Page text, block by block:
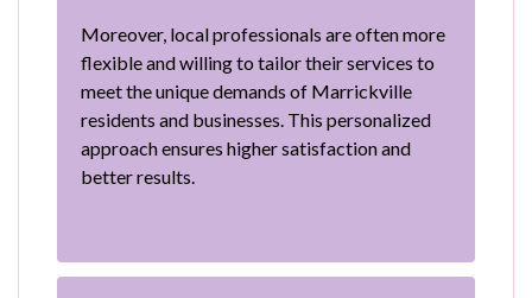
Moreover, local professionals are often more
flexible and willing to tailor their services to
meet the unique demands of Marrickville
residents and businesses. This personalized
approach ensures higher satisfaction and
better results.